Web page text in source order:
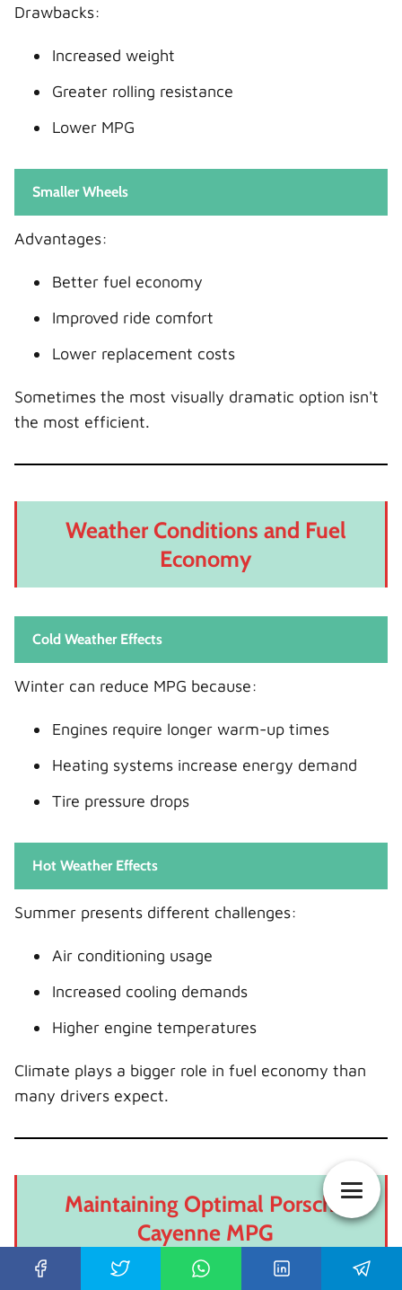
Drawbacks:
Increased weight
Greater rolling resistance
Lower MPG
Smaller Wheels
Advantages:
Better fuel economy
Improved ride comfort
Lower replacement costs
Sometimes the most visually dramatic option isn't
the most efficient.
Weather Conditions and Fuel
Economy
Cold Weather Effects
Winter can reduce MPG because:
Engines require longer warm-up times
Heating systems increase energy demand
Tire pressure drops
Hot Weather Effects
Summer presents different challenges:
Air conditioning usage
Increased cooling demands
Higher engine temperatures
Climate plays a bigger role in fuel economy than
many drivers expect.
Maintaining Optimal Porsche
Cayenne MPG